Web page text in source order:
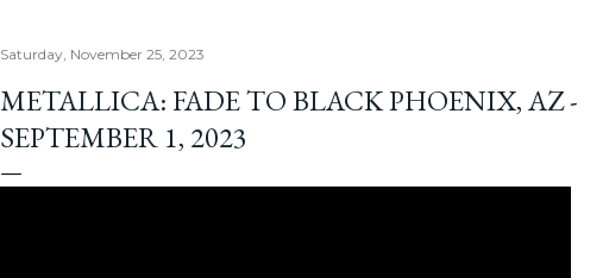
Saturday, November 25, 2023
METALLICA: FADE TO BLACK PHOENIX, AZ -
SEPTEMBER 1, 2023